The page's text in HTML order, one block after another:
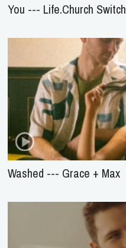
You --- Life.Church Switch
Washed --- Grace + Max